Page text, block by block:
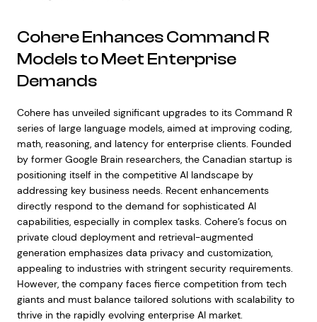
Cohere Enhances Command R
Models to Meet Enterprise
Demands
Cohere has unveiled significant upgrades to its Command R
series of large language models, aimed at improving coding,
math, reasoning, and latency for enterprise clients. Founded
by former Google Brain researchers, the Canadian startup is
positioning itself in the competitive AI landscape by
addressing key business needs. Recent enhancements
directly respond to the demand for sophisticated AI
capabilities, especially in complex tasks. Cohere’s focus on
private cloud deployment and retrieval-augmented
generation emphasizes data privacy and customization,
appealing to industries with stringent security requirements.
However, the company faces fierce competition from tech
giants and must balance tailored solutions with scalability to
thrive in the rapidly evolving enterprise AI market.